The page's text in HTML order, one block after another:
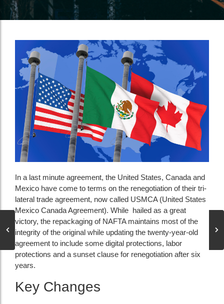
In a last minute agreement, the United States, Canada and
Mexico have come to terms on the renegotiation of their tri-
lateral trade agreement, now called USMCA (United States
Mexico Canada Agreement). While hailed as a great
victory, the repackaging of NAFTA maintains most of the
integrity of the original while updating the twenty-year-old
agreement to include some digital protections, labor
protections and a sunset clause for renegotiation after six
years.
Key Changes